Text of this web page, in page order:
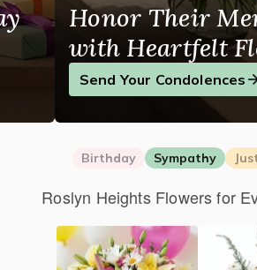
Flowers, Plants & Gifts
Our Shop
Honor Their
with Heartfelt
Send Your Condolences
Birthday Sympathy
Roslyn Heights Flowers for